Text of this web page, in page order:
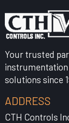
Your trusted
solutions since
ADDRESS
CTH Controls